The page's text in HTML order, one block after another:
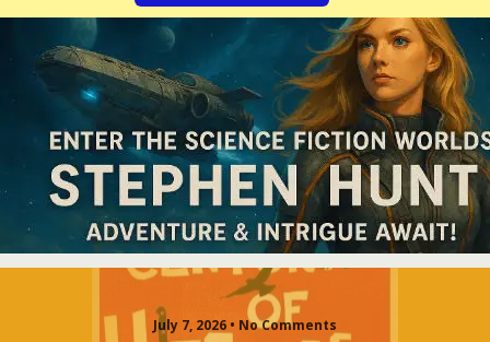
July 7, 2026 • No Comments